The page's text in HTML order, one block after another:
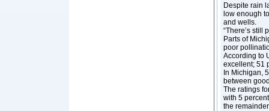
Despite rain
low enough
and wells.
“There’s still
Parts of
poor
According to
excellent; 51
In Michigan,
between
The ratings
with 5
the